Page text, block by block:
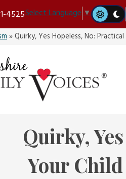
4525Select Language▼
»Quirky, Yes Hopeless, No:
Quirky,
Your Child